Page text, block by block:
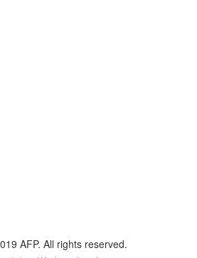
AFP. All rights reserved.